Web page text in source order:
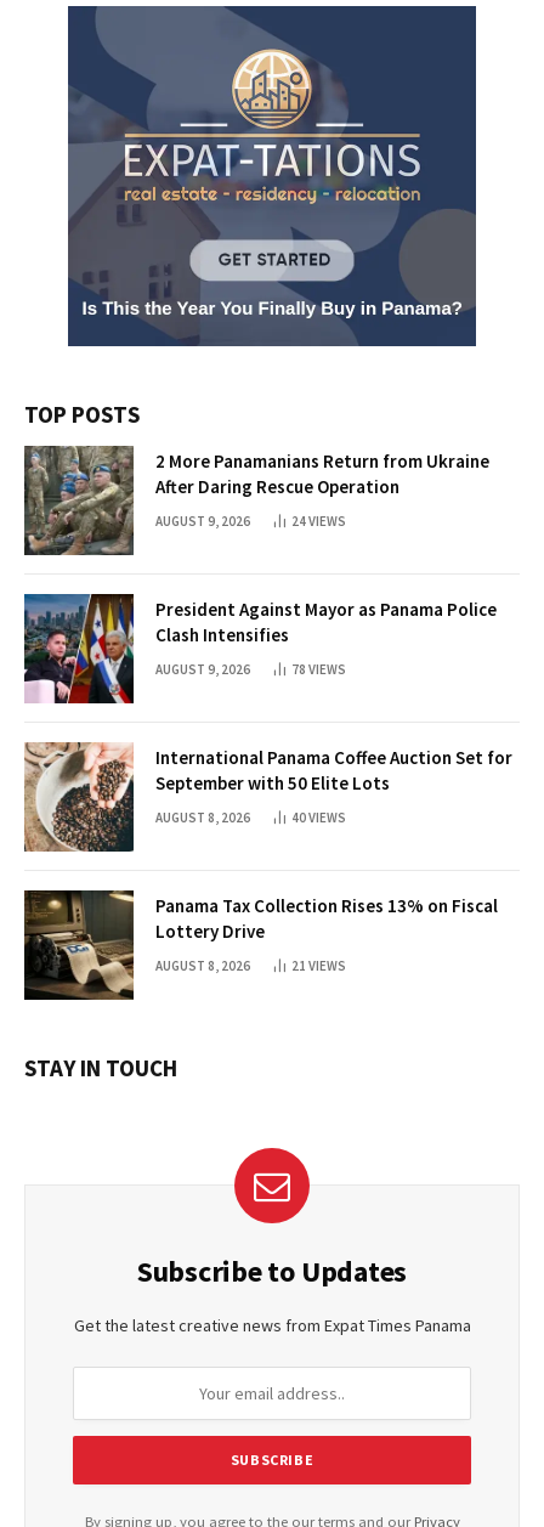
TOP POSTS
2 More Panamanians Return from Ukraine
After Daring Rescue Operation
AUGUST 9, 2026 24VIEWS
President Against Mayor as Panama Police
Clash Intensifies
AUGUST 9, 2026 78 VIEWS
International Panama Coffee Auction Set for
September with 50 Elite Lots
AUGUST 8, 2026 40VIEWS
Panama Tax Collection Rises 13% on Fiscal
Lottery Drive
AUGUST 8, 2026 21 VIEWS
STAY IN TOUCH
Subscribe to Updates
Get the latest creative news from Expat Times Panama
By signing up, you agree to the our terms and our Privacy